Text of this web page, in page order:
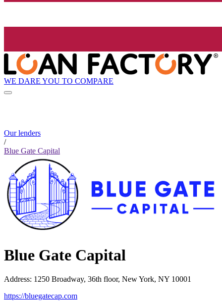
WE DARE YOU TO COMPARE
Our lenders
/
Blue Gate Capital
Blue Gate Capital
Address: 1250 Broadway, 36th floor, New York, NY 10001
https://bluegatecap.com